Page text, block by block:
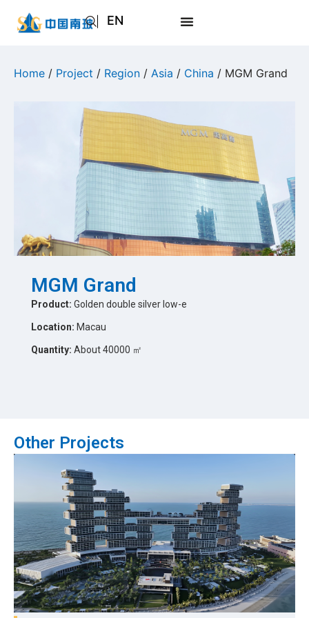
EN
JA
Home / Project / Region / Asia / China / MGM Grand
MGM Grand
Product: Golden double silver low-e
Location: Macau
Quantity: About 40000 ㎡
Other Projects